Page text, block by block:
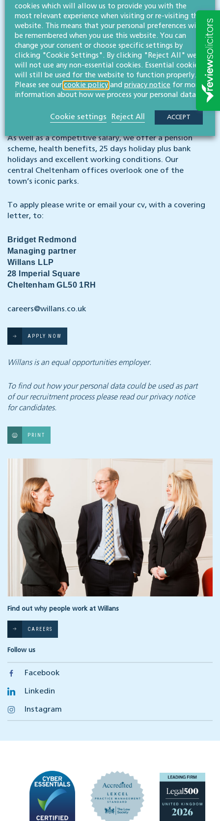
competitions and quiz nights through to pizza
evenings. We also support countless initiatives
around the county from events at Cheltenham
Festival to University of Gloucestershire law school.
Our charity committee also organise fundraisers
across the firm to support our charity of the year,
and we have a green committee which helps
champion environmentally-friendly improvements
across our offices from in-house composting and
footprint reductions.
As well as a competitive salary, we offer a pension
scheme, health benefits, 25 days holiday plus bank
holidays and excellent working conditions. Our
central Cheltenham offices overlook one of the
town’s iconic parks.
To apply please write or email your cv, with a covering
letter, to:
Bridget Redmond
Managing partner
Willans LLP
28 Imperial Square
Cheltenham GL50 1RH
careers@willans.co.uk
APPLY NOW
Willans is an equal opportunities employer.
To find out how your personal data could be used as part
of our recruitment processplease read our privacy notice
for candidates.
PRINT
Find out why people work at Willans
CAREERS
Follow us
Facebook
Linkedin
Instagram
cookies which will allow us to provide you with the
most relevant experience when visiting or re-visiting this
website. This means that your personal preferences will
be remembered when you use this website. You can
change your consent or choose specific settings by
clicking "Cookie Settings". By clicking "Reject All" we
will not use any non-essential cookies. Essential cookies
will still be used for the website to function properly.
Please see our cookie policy and privacy notice for more
information about how we process your personal data.
Cookie settings Reject All ACCEPT